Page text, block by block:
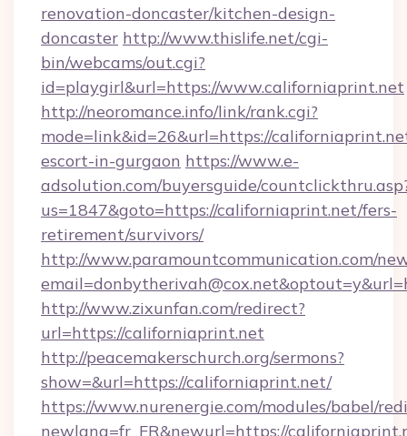
renovation-doncaster/kitchen-design-
doncaster http://www.thislife.net/cgi-
bin/webcams/out.cgi?
id=playgirl&url=https://www.californiaprint.net
http://neoromance.info/link/rank.cgi?
mode=link&id=26&url=https://
escort-in-gurgaon https://www.e-
adsolution.com/buyersguide/
us=1847&goto=https://californiaprint.net/fers-
retirement/survivors/
http://www.paramountcommunication.com/
http://www.zixunfan.com/redirect?
url=https://californiaprint.net
http://peacemakerschurch.org/sermons?
show=&url=https://californiaprint.net/
https://www.nurenergie.com/modules/babel/
newlang=fr_FR&newurl=https://